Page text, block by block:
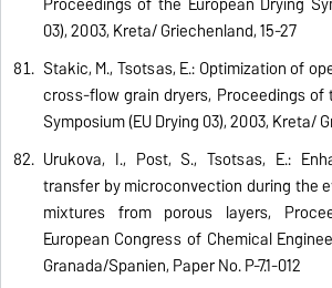
03), 2003, Kreta/ Griechenland, 15-27
Stakic, M., Tsotsas, E.: Optimization of
cross-flow grain dryers, Proceedings of
Symposium (EU Drying 03), 2003, Kreta/
Urukova, I., Post, S., Tsotsas, E.:
transfer by microconvection during the
mixtures from porous layers,
European Congress of Chemical
Granada/Spanien, Paper No. P-7.1-012